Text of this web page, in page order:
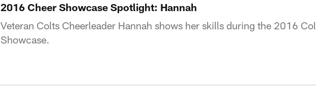
2016 Cheer Showcase Spotlight: Hannah
Veteran Colts Cheerleader Hannah shows her skills during the 2016
Showcase.